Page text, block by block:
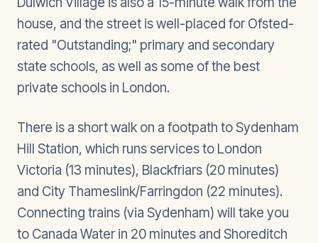
house, and the street is well-placed for Ofsted-
rated "Outstanding;" primary and secondary
state schools, as well as some of the best
private schools in London.
There is a short walk on a footpath to Sydenham
Hill Station, which runs services to London
Victoria (13 minutes), Blackfriars (20 minutes)
and City Thameslink/Farringdon (22 minutes).
Connecting trains (via Sydenham) will take you
to Canada Water in 20 minutes and Shoreditch